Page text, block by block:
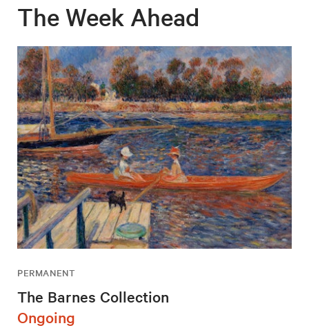
The Week Ahead
PERMANENT
The Barnes Collection
Ongoing